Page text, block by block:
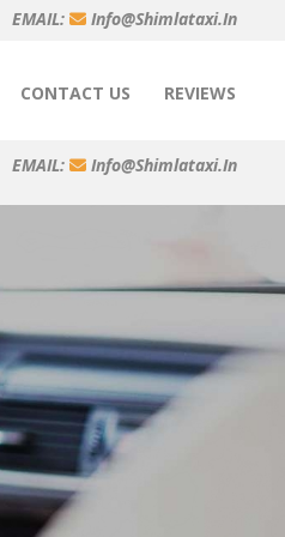
EMAIL: Info@shimlataxi.in
CONTACT US REVIEWS
EMAIL: Info@shimlataxi.in